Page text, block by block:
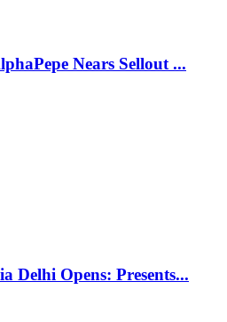
Nears Sellout ...
Delhi Opens: Presents...